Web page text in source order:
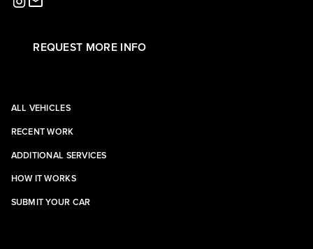
REQUEST MORE INFO
ALL VEHICLES
RECENT WORK
ADDITIONAL SERVICES
HOW IT WORKS
SUBMIT YOUR CAR